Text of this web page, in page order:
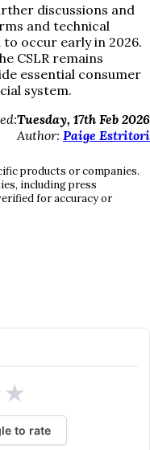
discussions and
and technical
to occur early in 2026.
CSLR remains
essential consumer
system.
Tuesday, 17th Feb 2026
Author: Paige Estritori
products or companies.
including press
for accuracy or
★
to rate